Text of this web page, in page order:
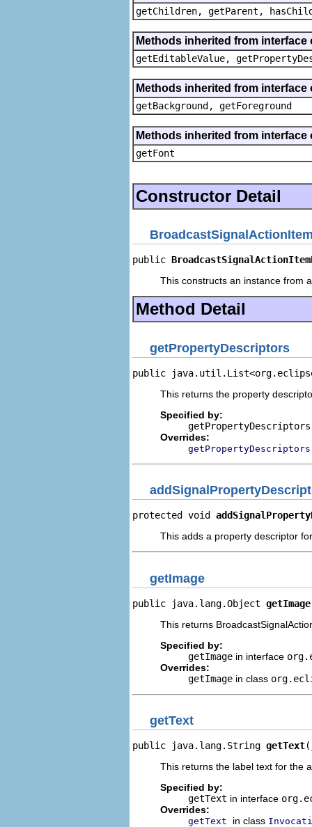
getChildren, getParent,
Methods inherited from
getEditableValue,
Methods inherited from
getBackground, getForeground
Methods inherited from
getFont
Constructor Detail
public
This constructs an instance from
Method Detail
getPropertyDescriptors
public
This returns the property
Specified by:
getPropertyDescriptors
Overrides:
getPropertyDescriptors
protected void
This adds a property descriptor
getImage
public java.lang.Object getImage
This returns
Specified by:
getImage in interface
Overrides:
getImage in class
getText
public java.lang.String getText
This returns the label text for the
Specified by:
getText in interface
Overrides:
getText in class